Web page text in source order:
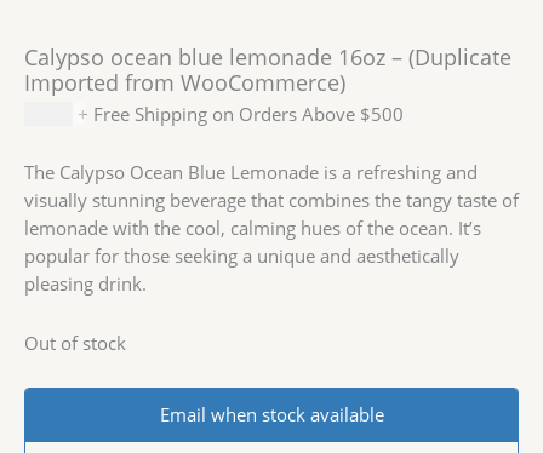
Calypso ocean blue lemonade 16oz – (Duplicate
Imported from WooCommerce)
+ Free Shipping on Orders Above $500
The Calypso Ocean Blue Lemonade is a refreshing and
visually stunning beverage that combines the tangy taste of
lemonade with the cool, calming hues of the ocean. It’s
popular for those seeking a unique and aesthetically
pleasing drink.
Out of stock
Email when stock available